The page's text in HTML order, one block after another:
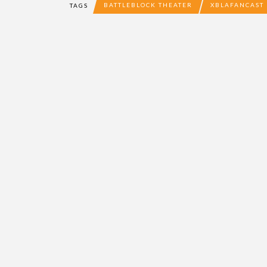
TAGS BATTLEBLOCK THEATER XBLAFANCAST